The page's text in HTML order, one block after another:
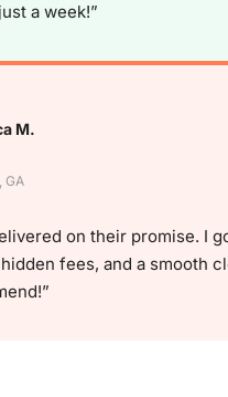
a week!”
M.
GA
on their promise. I
fees, and a smooth